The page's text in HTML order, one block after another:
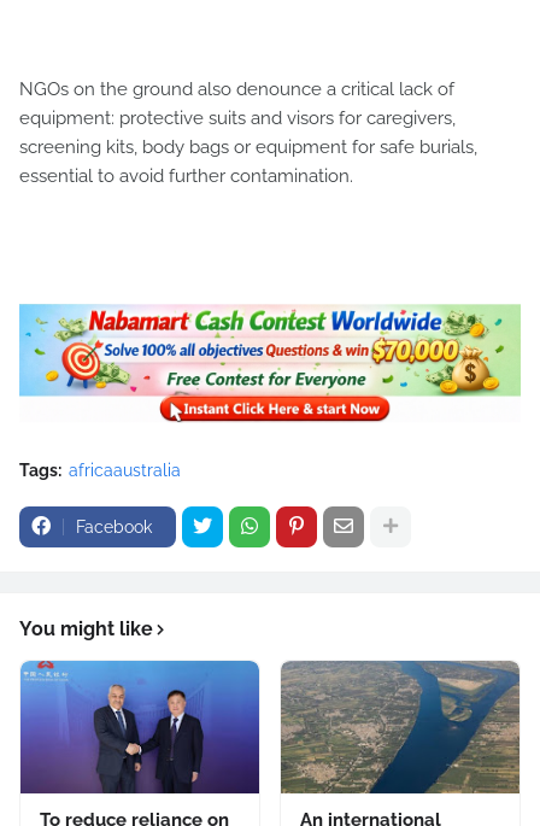
NGOs on the ground also denounce a critical lack of
equipment: protective suits and visors for caregivers,
screening kits, body bags or equipment for safe burials,
essential to avoid further contamination.
Tags: africaaustralia
Facebook
You might like
To reduce reliance on An international